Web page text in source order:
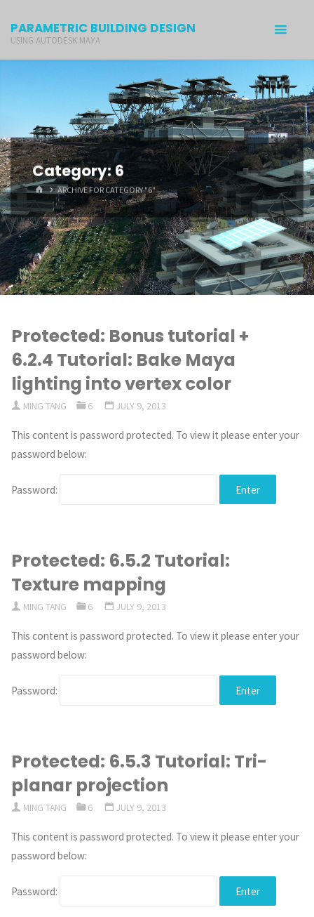
PARAMETRIC BUILDING DESIGN
USING AUTODESK MAYA
Category: 6
ARCHIVE FOR CATEGORY "6"
Protected: Bonus tutorial +
6.2.4 Tutorial: Bake Maya
lighting into vertex color
MING TANG 6 JULY 9, 2013
This content is password protected. To view it please enter your
password below:
Password:
Protected: 6.5.2 Tutorial:
Texture mapping
MING TANG 6 JULY 9, 2013
This content is password protected. To view it please enter your
password below:
Password:
Protected: 6.5.3 Tutorial: Tri-
planar projection
MING TANG 6 JULY 9, 2013
This content is password protected. To view it please enter your
password below:
Password: